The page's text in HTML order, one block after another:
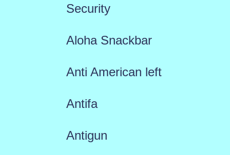
Security
Aloha Snackbar
Anti American left
Antifa
Antigun